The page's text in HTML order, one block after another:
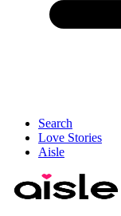
Search
Love Stories
Aisle